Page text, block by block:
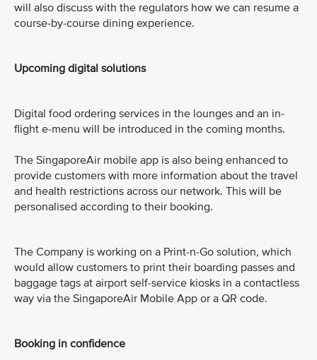
will also discuss with the regulators how we can resume a
course-by-course dining experience.
Upcoming digital solutions
Digital food ordering services in the lounges and an in-
flight e-menu will be introduced in the coming months.
The SingaporeAir mobile app is also being enhanced to
provide customers with more information about the travel
and health restrictions across our network. This will be
personalised according to their booking.
The Company is working on a Print-n-Go solution, which
would allow customers to print their boarding passes and
baggage tags at airport self-service kiosks in a contactless
way via the SingaporeAir Mobile App or a QR code.
Booking in confidence